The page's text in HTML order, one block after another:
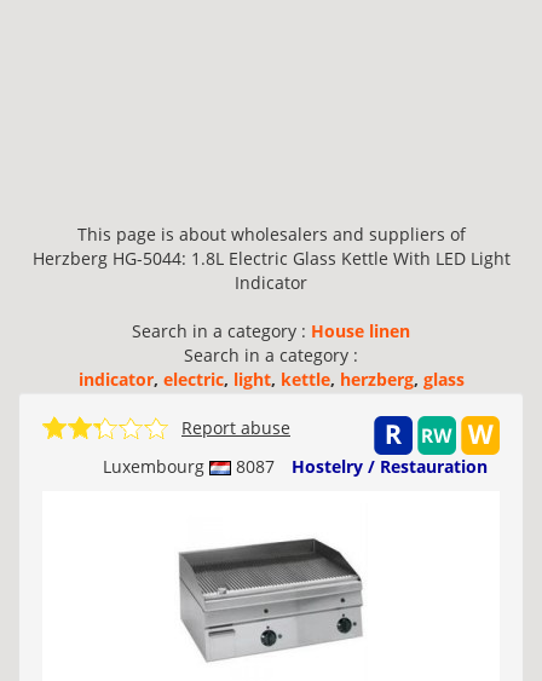
This page is about wholesalers and suppliers of
Herzberg HG-5044: 1.8L Electric Glass Kettle With LED Light
Indicator
Search in a category : House linen
Search in a category :
indicator, electric, light, kettle, herzberg, glass
Luxembourg 8087 Hostelry / Restauration
Report abuse